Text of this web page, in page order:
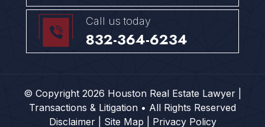
Call us today
832-364-6234
© Copyright 2026 Houston Real Estate Lawyer |
Transactions & Litigation • All Rights Reserved
Disclaimer |
Site Map | Privacy Policy